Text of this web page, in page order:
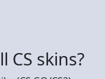
CS skins?